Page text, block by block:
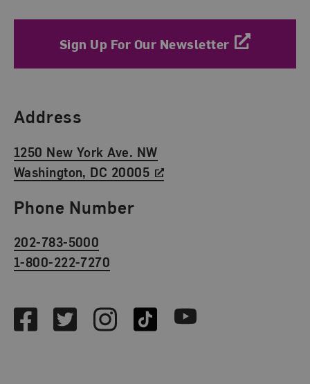
Sign Up For Our Newsletter
Find Us
Address
1250 New York Ave. NW
Washington, DC 20005
Phone Number
202-783-5000
1-800-222-7270
FacebookTwitterInstagramTikTok Youtube